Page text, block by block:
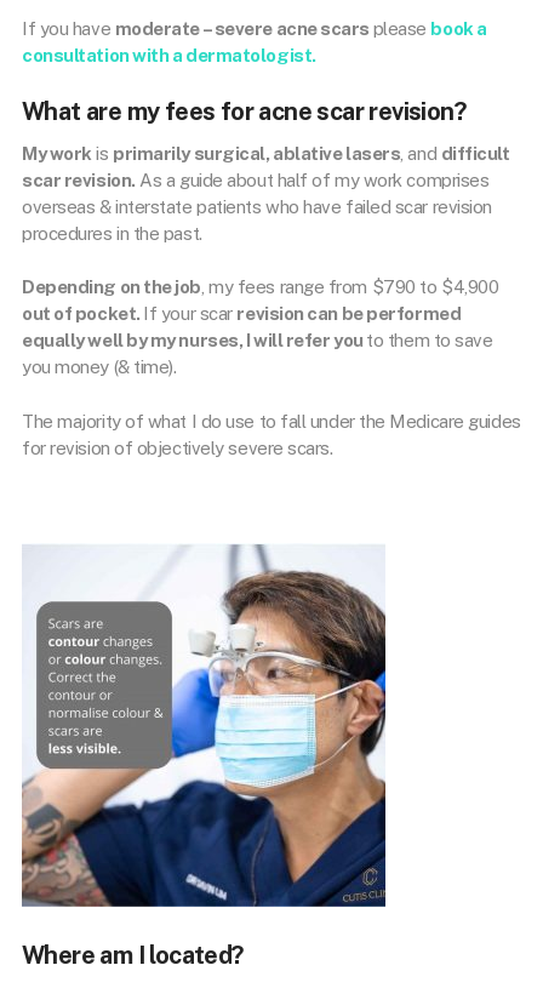
If you have moderate – severe acne scars please book a
consultation with a dermatologist.
What are my fees for acne scar revision?
My work is primarily surgical, ablative lasers , and difficult
scar revision. As a guide about half of my work comprises
overseas & interstate patients who have failed scar revision
procedures in the past.
Depending on the job , my fees range from $790 to $4,900
out of pocket. If your scar revision can be performed
equally well by my nurses, I will refer you to them to save
you money (& time).
The majority of what I do use to fall under the Medicare guides
for revision of objectively severe scars.
Where am I located?